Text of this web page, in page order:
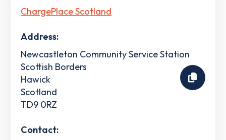
ChargePlace Scotland
Address:
Newcastleton Community Service Station
Scottish Borders
Hawick
Scotland
TD9 0RZ
Contact: